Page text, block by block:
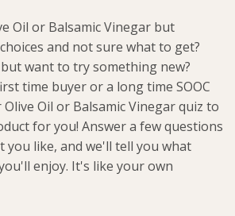
Oil or Balsamic Vinegar but
and not sure what to get?
want to try something new?
time buyer or a long time SOOC
Oil or Balsamic Vinegar quiz to
for you! Answer a few questions
you like, and we'll tell you what
enjoy. It's like your own